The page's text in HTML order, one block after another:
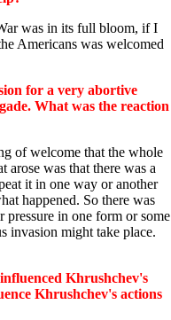
was in its full bloom, if I
Americans was welcomed
for a very abortive
What was the reaction
of welcome that the whole
was that there was a
it in one way or another
happened. So there was
in one form or some
invasion might take place.
Khrushchev's
Khrushchev's actions